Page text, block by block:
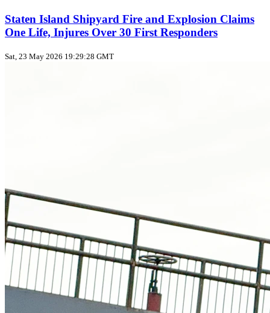
Staten Island Shipyard Fire and Explosion Claims
One Life, Injures Over 30 First Responders
Sat, 23 May 2026 19:29:28 GMT